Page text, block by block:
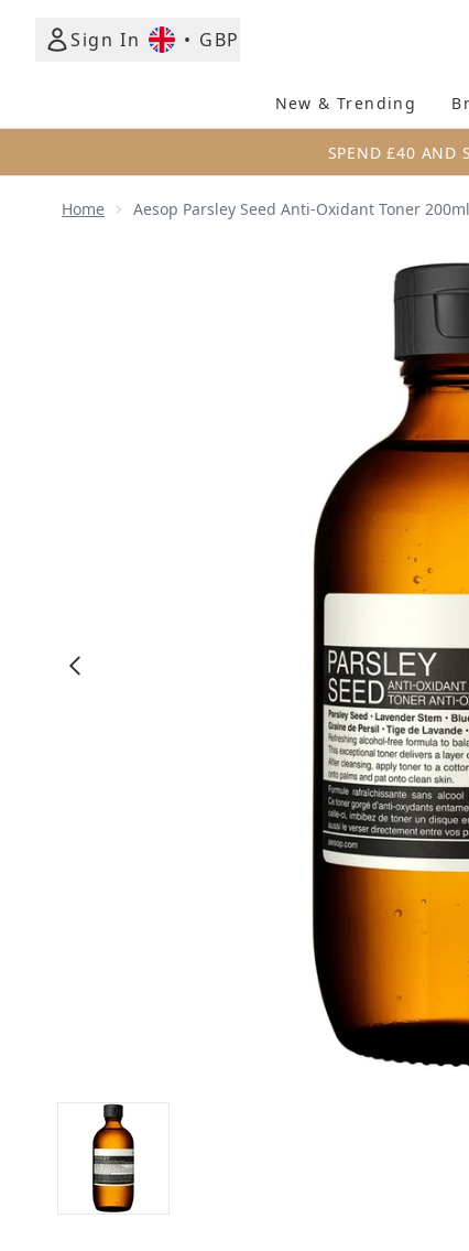
Sign In
• GBP
New & Trending
SPEND £40 AND
Home Aesop Parsley Seed Anti-Oxidant Toner 200ml
Now showing image 1 Aesop Parsley Seed Anti-